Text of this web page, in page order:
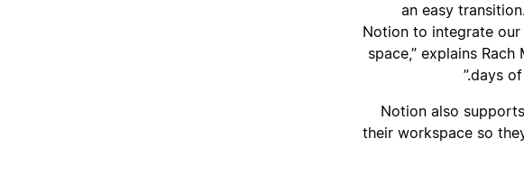
an easy
Notion to integrate
space,” explains
days
Notion also
their workspace so